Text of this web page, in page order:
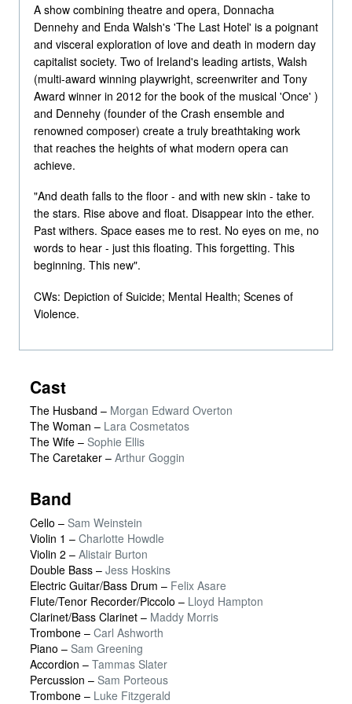
A show combining theatre and opera, Donnacha
Dennehy and Enda Walsh's 'The Last Hotel' is a poignant
and visceral exploration of love and death in modern day
capitalist society. Two of Ireland's leading artists, Walsh
(multi-award winning playwright, screenwriter and Tony
Award winner in 2012 for the book of the musical 'Once' )
and Dennehy (founder of the Crash ensemble and
renowned composer) create a truly breathtaking work
that reaches the heights of what modern opera can
achieve.
"And death falls to the floor - and with new skin - take to
the stars. Rise above and float. Disappear into the ether.
Past withers. Space eases me to rest. No eyes on me, no
words to hear - just this floating. This forgetting. This
beginning. This new".
CWs: Depiction of Suicide; Mental Health; Scenes of
Violence.
Cast
The Husband – Morgan Edward Overton
The Woman – Lara Cosmetatos
The Wife – Sophie Ellis
The Caretaker – Arthur Goggin
Band
Cello – Sam Weinstein
Violin 1 – Charlotte Howdle
Violin 2 – Alistair Burton
Double Bass – Jess Hoskins
Electric Guitar/Bass Drum – Felix Asare
Flute/Tenor Recorder/Piccolo – Lloyd Hampton
Clarinet/Bass Clarinet – Maddy Morris
Trombone – Carl Ashworth
Piano – Sam Greening
Accordion – Tammas Slater
Percussion – Sam Porteous
Trombone – Luke Fitzgerald